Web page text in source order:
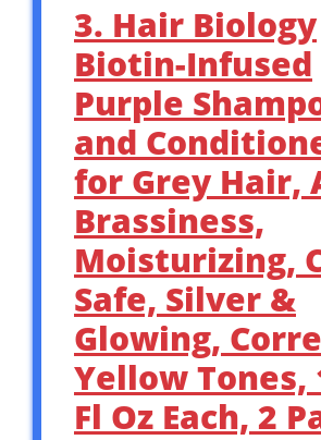
3. Hair Biology
Biotin-Infused
Purple
and
for Grey Hair,
Brassiness,
Moisturizing,
Safe, Silver &
Glowing,
Yellow Tones,
Fl Oz Each, 2